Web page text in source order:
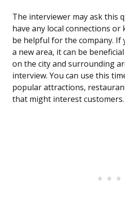
The interviewer may ask this
have any local connections or
be helpful for the company. If
a new area, it can be
on the city and surrounding
interview. You can use this
popular attractions,
that might interest customers.